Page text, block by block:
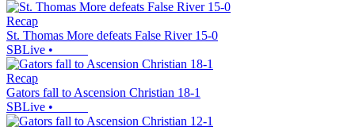
Recap
St. Thomas More defeats False River 15-0
SBLive •
Recap
Gators fall to Ascension Christian 18-1
SBLive •